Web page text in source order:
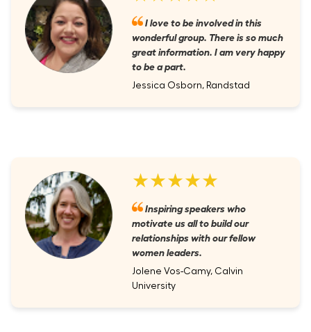
I love to be involved in this
wonderful group. There is so much
great information. I am very happy
to be a part.
Jessica Osborn, Randstad
★★★★★
Inspiring speakers who
motivate us all to build our
relationships with our fellow
women leaders.
Jolene Vos-Camy, Calvin
University